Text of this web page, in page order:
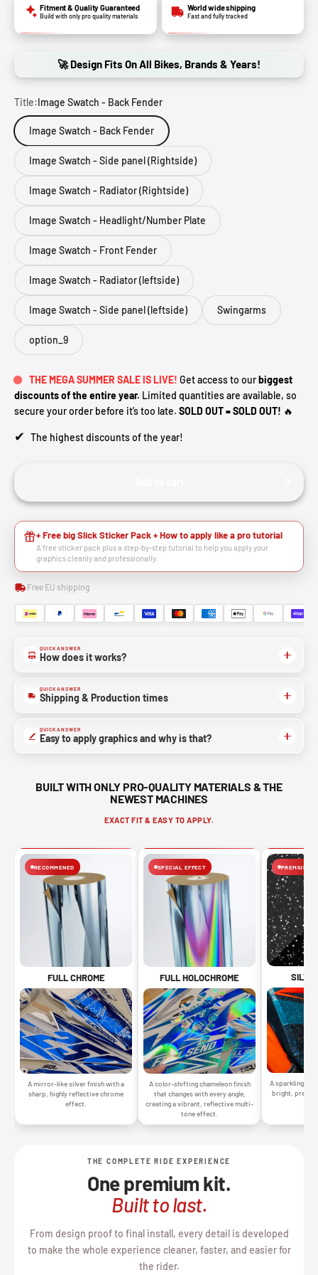
Fitment & Quality Guaranteed
Build with only pro quality materials
World wide shipping
Fast and fully tracked
🚀 Design Fits On All Bikes, Brands & Years!
Title:Image Swatch - Back Fender
Image Swatch - Back Fender
Image Swatch - Side panel (Rightside)
Image Swatch - Radiator (Rightside)
Image Swatch - Headlight/Number Plate
Image Swatch - Front Fender
Image Swatch - Radiator (leftside)
Image Swatch - Side panel (leftside) Swingarms
option_9
THE MEGA SUMMER SALE IS LIVE! Get access to ourbiggest
discounts of the entire year. Limited quantities are available, so
secure your order before it’s too late. SOLD OUT = SOLD OUT! 🔥
✔ The highest discounts of the year!
+ Free big Slick Sticker Pack + How to apply like a pro tutorial
A free sticker pack plus a step-by-step tutorial to help you apply your
graphics cleanly and professionally.
Free EU shipping
QUICK ANSWER
How does it works?
QUICK ANSWER
Shipping & Production times
QUICK ANSWER
Easy to apply graphics and why is that?
BUILT WITH ONLY PRO-QUALITY MATERIALS & THE
NEWEST MACHINES
EXACT FIT & EASY TO APPLY.
RECOMMENED
FULL CHROME
A mirror-like silver finish with a
sharp, highly reflective chrome
effect.
SPECIAL EFFECT
FULL HOLOCHROME
A color-shifting chameleon finish
that changes with every angle,
creating a vibrant, reflective multi-
tone effect.
PREMIUM
A sparkling
bright,
THE COMPLETE RIDE EXPERIENCE
One premium kit.
Built to last.
From design proof to final install, every detail is developed
to make the whole experience cleaner, faster, and easier for
the rider.